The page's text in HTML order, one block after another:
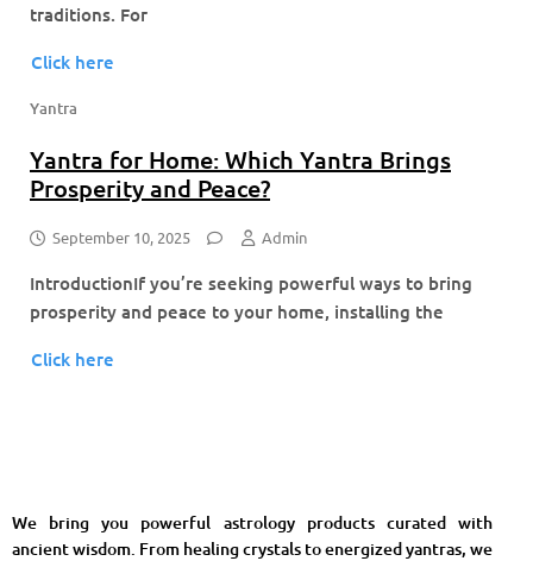
traditions. For
Click here
Yantra
Yantra for Home: Which Yantra Brings
Prosperity and Peace?
September 10, 2025 Admin
IntroductionIf you’re seeking powerful ways to bring
prosperity and peace to your home, installing the
Click here
We bring you powerful astrology products curated with
ancient wisdom. From healing crystals to energized yantras, we